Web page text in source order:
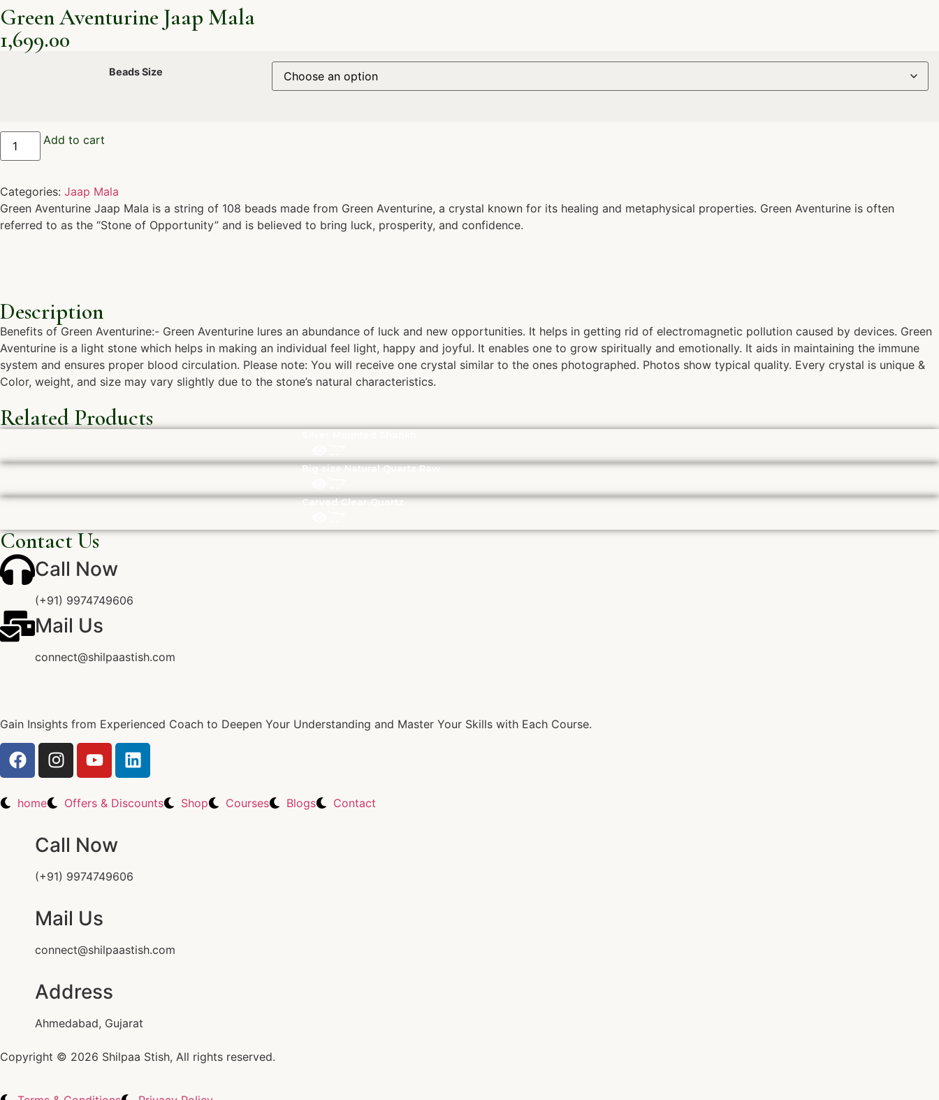
Green Aventurine Jaap Mala
1,699.00
Beads Size
Add to cart
Categories: Jaap Mala
Green Aventurine Jaap Mala is a string of 108 beads made from Green Aventurine, a crystal known for its healing and metaphysical properties. Green Aventurine is often
referred to as the “Stone of Opportunity” and is believed to bring luck, prosperity, and confidence.
Description
Benefits of Green Aventurine:- Green Aventurine lures an abundance of luck and new opportunities. It helps in getting rid of electromagnetic pollution caused by devices. Green
Aventurine is a light stone which helps in making an individual feel light, happy and joyful. It enables one to grow spiritually and emotionally. It aids in maintaining the immune
system and ensures proper blood circulation. Please note: You will receive one crystal similar to the ones photographed. Photos show typical quality. Every crystal is unique &
Color, weight, and size may vary slightly due to the stone’s natural characteristics.
Related Products
Big size Natural Quartz Raw
Carved Clear Quartz
Contact Us
Call Now
(+91) 9974749606
Mail Us
connect@shilpaastish.com
Gain Insights from Experienced Coach to Deepen Your Understanding and Master Your Skills with Each Course.
home Offers & Discounts Shop Courses Blogs Contact
Call Now
(+91) 9974749606
Mail Us
connect@shilpaastish.com
Address
Ahmedabad, Gujarat
Copyright © 2026 Shilpaa Stish, All rights reserved.